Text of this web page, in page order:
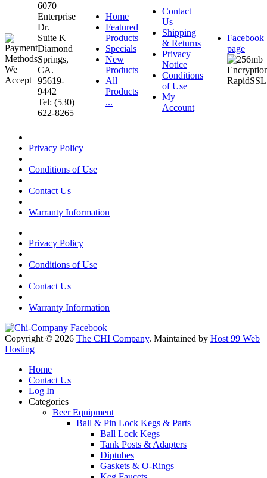
6070
Enterprise
Dr.
Suite K
Diamond
Springs,
CA.
95619-
9442
Tel: (530)
622-8265
Home
Featured
Products
Specials
New
Products
All
Products
...
Contact
Us
Shipping
& Returns
Privacy
Notice
Conditions
of Use
My
Account
Facebook
page
Privacy Policy
Conditions of Use
Contact Us
Warranty Information
Privacy Policy
Conditions of Use
Contact Us
Warranty Information
Copyright © 2026 The CHI Company. Maintained by Host 99 Web
Hosting
Home
Contact Us
Log In
Categories
Beer Equipment
Ball & Pin Lock Kegs & Parts
Ball Lock Kegs
Tank Posts & Adapters
Diptubes
Gaskets & O-Rings